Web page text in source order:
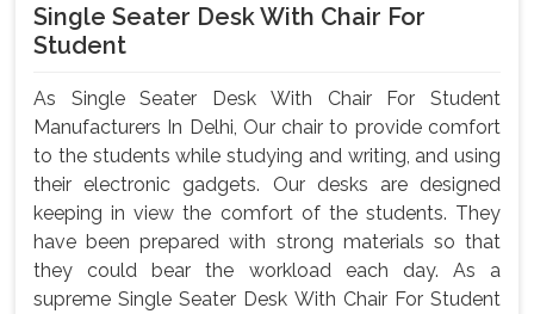
Single Seater Desk With Chair For
Student
As Single Seater Desk With Chair For Student
Manufacturers In Delhi, Our chair to provide comfort
to the students while studying and writing, and using
their electronic gadgets. Our desks are designed
keeping in view the comfort of the students. They
have been prepared with strong materials so that
they could bear the workload each day. As a
supreme Single Seater Desk With Chair For Student